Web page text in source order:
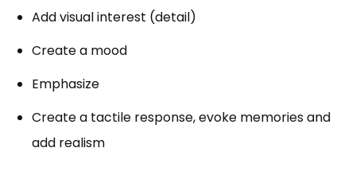
Add visual interest (detail)
Create a mood
Emphasize
Create a tactile response, evoke memories and
add realism